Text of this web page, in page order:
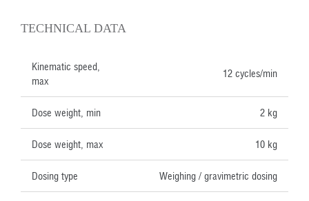
TECHNICAL DATA
Kinematic speed,
max
12 cycles/min
Dose weight, min 2 kg
Dose weight, max 10 kg
Dosing type Weighing / gravimetric dosing